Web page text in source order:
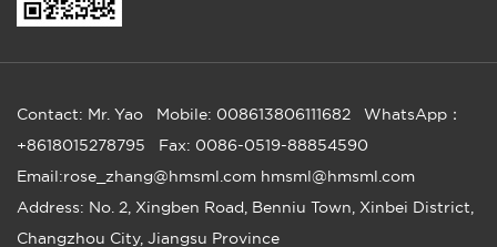
Contact: Mr. Yao Mobile: 008613806111682
WhatsApp：
+8618015278795
Fax: 0086-0519-88854590
Email:rose_zhang@hmsml.com hmsml@hmsml.com
Address: No. 2, Xingben Road, Benniu Town, Xinbei District,
Changzhou City, Jiangsu Province